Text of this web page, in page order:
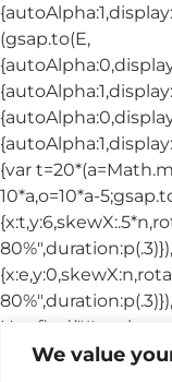
We value